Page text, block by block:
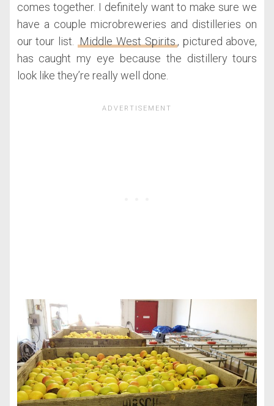
comes together. I definitely want to make sure we
have a couple microbreweries and distilleries on
our tour list.
Middle West Spirits , pictured above,
has caught my eye because the distillery tours
look like they’re really well done.